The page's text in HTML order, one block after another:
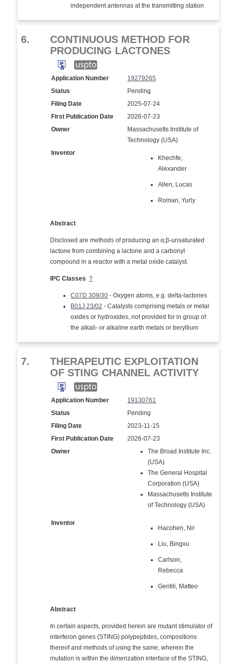
independent antennas at the transmitting station
6.
CONTINUOUS METHOD FOR
PRODUCING LACTONES
Application Number
19279265
Status
Pending
Filing Date
2025-07-24
First Publication Date
2026-07-23
Owner
Massachusetts Institute of
Technology (USA)
Inventor
Khechfe,
Alexander
Allen, Lucas
Roman, Yurly
Abstract
Disclosed are methods of producing an α,β-unsaturated
lactone from combining a lactone and a carbonyl
compound in a reactor with a metal oxide catalyst.
IPC Classes ?
C07D 309/30 - Oxygen atoms, e.g. delta-lactones
B01J 23/02 - Catalysts comprising metals or metal
oxides or hydroxides, not provided for in group of
the alkali- or alkaline earth metals or beryllium
7.
THERAPEUTIC EXPLOITATION
OF STING CHANNEL ACTIVITY
Application Number
19130761
Status
Pending
Filing Date
2023-11-15
First Publication Date
2026-07-23
Owner
The Broad Institute Inc.
(USA)
The General Hospital
Corporation (USA)
Massachusetts Institute
of Technology (USA)
Inventor
Hacohen, Nir
Liu, Bingxu
Carlson,
Rebecca
Gentili, Matteo
Abstract
In certain aspects, provided herein are mutant stimulator of
interferon genes (STING) polypeptides, compositions
thereof and methods of using the same, wherein the
mutation is within the dimerization interface of the STING,